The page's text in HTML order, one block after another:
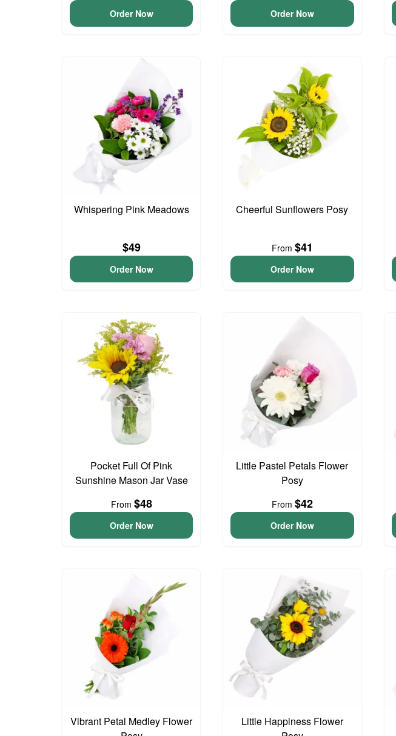
Order Now Order Now
Whispering Pink Meadows
$49
Order Now
Cheerful Sunflowers Posy
From $41
Order Now
Pocket Full Of Pink
Sunshine Mason Jar Vase
From $48
Order Now
Little Pastel Petals Flower
Posy
From $42
Order Now
Vibrant Petal Medley Flower
Little Happiness Flower